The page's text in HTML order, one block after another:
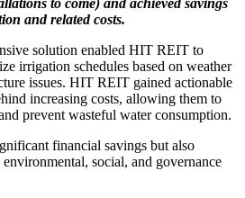
and related costs.
solution enabled HIT REIT to
irrigation schedules based on weather
issues. HIT REIT gained actionable
increasing costs, allowing them to
prevent wasteful water consumption.
financial savings but also
social, and governance